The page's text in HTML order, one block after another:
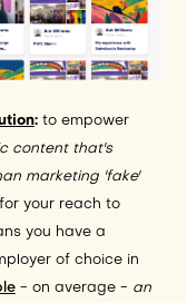
:to empower
content that's
marketing 'fake'
your reach to
you have a
of choice in
- on average - an